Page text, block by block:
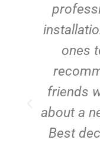
ones
friends
about a
Best